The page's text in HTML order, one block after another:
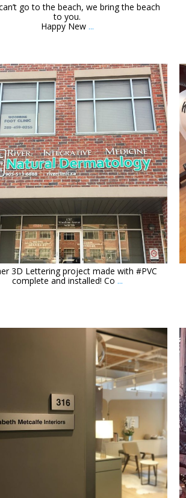
go to the beach, we bring the beach
to you.
Happy New ...
orchidsigns
Mar 17
3D Lettering project made with #PVC
complete and installed! Co ...